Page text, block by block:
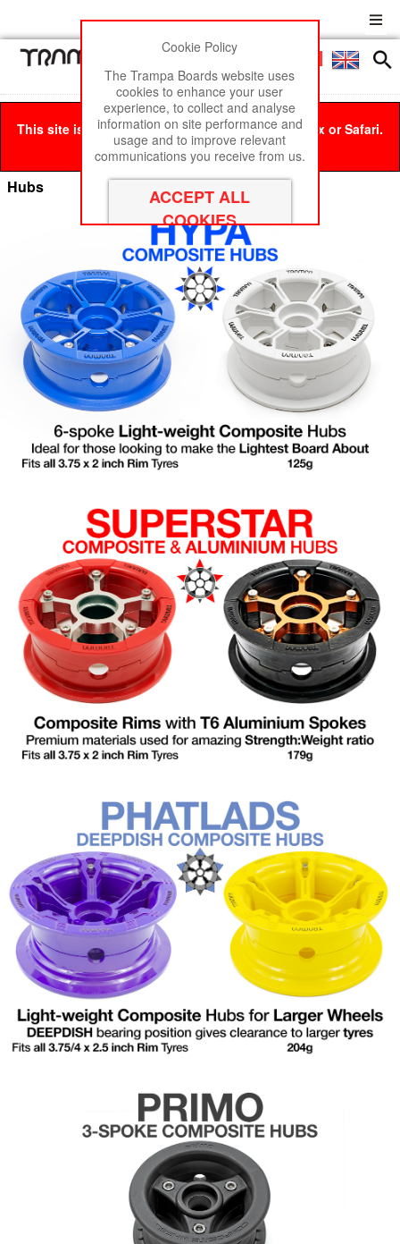
Menu
This site is best viewed in Google Chrome, Firefox or Safari.
Click hereto remove this message.
Hubs
Cookie Policy
The Trampa Boards website uses
cookies to enhance your user
experience, to collect and analyse
information on site performance and
usage and to improve relevant
communications you receive from us.